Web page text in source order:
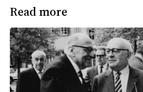
Read more